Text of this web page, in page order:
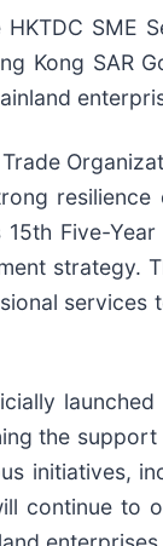
SME
Kong SAR
Five-
strategy.
the
initiatives,
continue